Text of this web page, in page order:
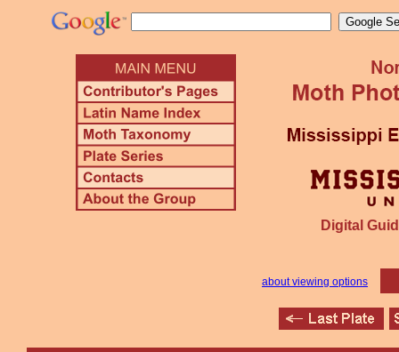
Digital
about viewing options